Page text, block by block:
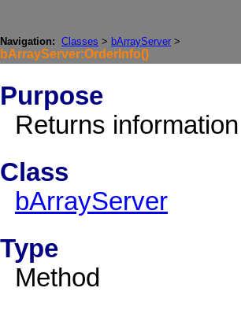
Navigation: Classes > bArrayServer >
bArrayServer:OrderInfo()
Purpose
Returns
Class
bArrayServer
Type
Method